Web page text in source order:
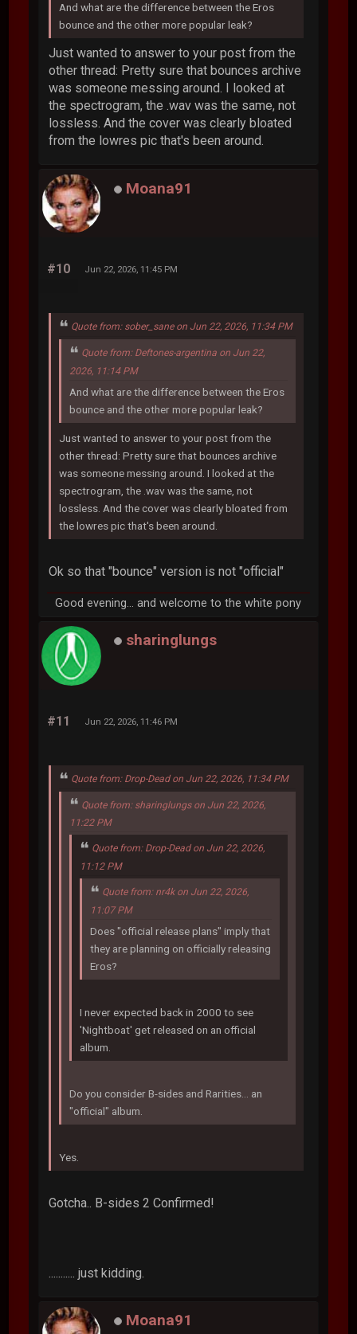
And what are the difference between the Eros
bounce and the other more popular leak?
Just wanted to answer to your post from the
other thread: Pretty sure that bounces archive
was someone messing around. I looked at
the spectrogram, the .wav was the same, not
lossless. And the cover was clearly bloated
from the lowres pic that's been around.
Moana91
#10 Jun 22, 2026, 11:45 PM
Quote from: sober_sane on Jun 22, 2026, 11:34 PM
Quote from: Deftones-argentina on Jun 22,
2026, 11:14 PM
And what are the difference between the Eros
bounce and the other more popular leak?
Just wanted to answer to your post from the
other thread: Pretty sure that bounces archive
was someone messing around. I looked at the
spectrogram, the .wav was the same, not
lossless. And the cover was clearly bloated from
the lowres pic that's been around.
Ok so that "bounce" version is not "official"
Good evening... and welcome to the white pony
sharinglungs
#11 Jun 22, 2026, 11:46 PM
Quote from: Drop-Dead on Jun 22, 2026, 11:34 PM
Quote from: sharinglungs on Jun 22, 2026,
11:22 PM
Quote from: Drop-Dead on Jun 22, 2026,
11:12 PM
Quote from: nr4k on Jun 22, 2026,
11:07 PM
Does "official release plans" imply that
they are planning on officially releasing
Eros?
I never expected back in 2000 to see
'Nightboat' get released on an official
album.
Do you consider B-sides and Rarities... an
"official" album.
Yes.
Gotcha.. B-sides 2 Confirmed!
........... just kidding.
Moana91